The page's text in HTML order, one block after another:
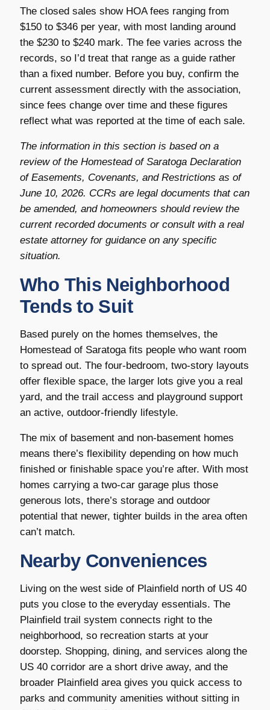
The closed sales show HOA fees ranging from
$150 to $346 per year, with most landing around
the $230 to $240 mark. The fee varies across the
records, so I’d treat that range as a guide rather
than a fixed number. Before you buy, confirm the
current assessment directly with the association,
since fees change over time and these figures
reflect what was reported at the time of each sale.
The information in this section is based on a
review of the Homestead of Saratoga Declaration
of Easements, Covenants, and Restrictions as of
June 10, 2026. CCRs are legal documents that can
be amended, and homeowners should review the
current recorded documents or consult with a real
estate attorney for guidance on any specific
situation.
Who This Neighborhood
Tends to Suit
Based purely on the homes themselves, the
Homestead of Saratoga fits people who want room
to spread out. The four-bedroom, two-story layouts
offer flexible space, the larger lots give you a real
yard, and the trail access and playground support
an active, outdoor-friendly lifestyle.
The mix of basement and non-basement homes
means there’s flexibility depending on how much
finished or finishable space you’re after. With most
homes carrying a two-car garage plus those
generous lots, there’s storage and outdoor
potential that newer, tighter builds in the area often
can’t match.
Nearby Conveniences
Living on the west side of Plainfield north of US 40
puts you close to the everyday essentials. The
Plainfield trail system connects right to the
neighborhood, so recreation starts at your
doorstep. Shopping, dining, and services along the
US 40 corridor are a short drive away, and the
broader Plainfield area gives you quick access to
parks and community amenities without sitting in